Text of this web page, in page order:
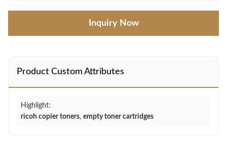
Inquiry Now
Product Custom Attributes
Highlight:
ricoh copier toners, empty toner cartridges